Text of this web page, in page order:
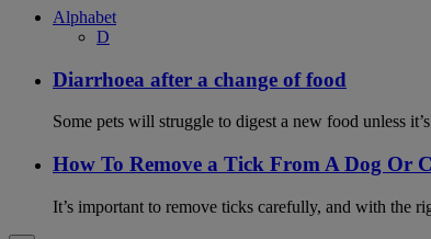
Alphabet
D
Diarrhoea after a change of food
Some pets will struggle to digest a new food unless
How To Remove a Tick From A Dog Or
It’s important to remove ticks carefully, and with the